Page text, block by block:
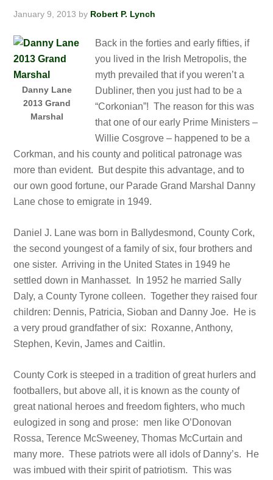
January 9, 2013 by Robert P. Lynch
Danny Lane
2013 Grand
Marshal
Back in the forties and early fifties, if
you lived in the Irish Metropolis, the
myth prevailed that if you weren’t a
Dubliner, then you just had to be a
“Corkonian”! The reason for this was
that one of our early Prime Ministers –
Willie Cosgrove – happened to be a
Corkman, and his county and political patronage was
more than evident. But despite this advantage, and to
our own good fortune, our Parade Grand Marshal Danny
Lane chose to emigrate in 1949.
Daniel J. Lane was born in Ballydesmond, County Cork,
the second youngest of a family of six, four brothers and
one sister. Arriving in the United States in 1949 he
settled down in Manhasset. In 1952 he married Sally
Daly, a County Tyrone colleen. Together they raised four
children: Dennis, Patricia, Sioban and Danny Joe. He is
a very proud grandfather of six: Roxanne, Anthony,
Stephen, Kevin, James and Caitlin.
County Cork is steeped in a tradition of great hurlers and
footballers, but above all, it is known as the county of
great national heroes and freedom fighters, who much
eulogized in song and prose: men like O’Donovan
Rossa, Terence McSweeney, Thomas McCurtain and
many more. These patriots were all idols of Danny’s. He
was imbued with their spirit of patriotism. This was